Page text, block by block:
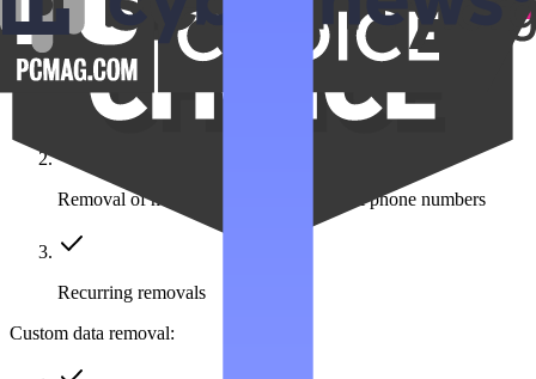
Automated data removal:
420+ data broker sites covered
Removal of multiple emails, addresses & phone numbers
Recurring removals
Custom data removal: